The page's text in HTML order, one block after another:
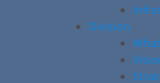
Division